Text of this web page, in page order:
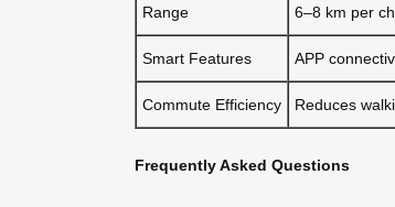
Range 6–8 km per
Smart Features APP
Commute Efficiency Reduces
Frequently Asked Questions